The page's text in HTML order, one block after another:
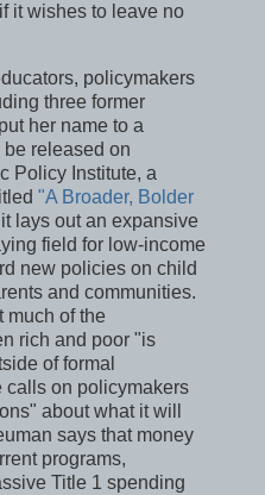
it wishes to leave no
policymakers
three former
her name to a
released on
Policy Institute, a
"A Broader, Bolder
it lays out an expansive
field for low-income
new policies on child
and communities.
much of the
rich and poor "is
of formal
calls on policymakers
about what it will
says that money
programs,
Title 1 spending